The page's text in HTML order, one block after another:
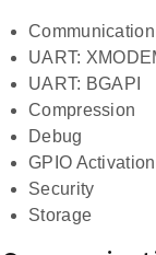
Communication
UART:
UART: BGAPI
Compression
Debug
GPIO Activation
Security
Storage